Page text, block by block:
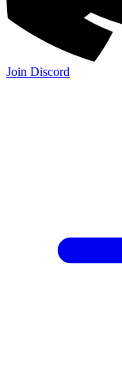
Join Discord